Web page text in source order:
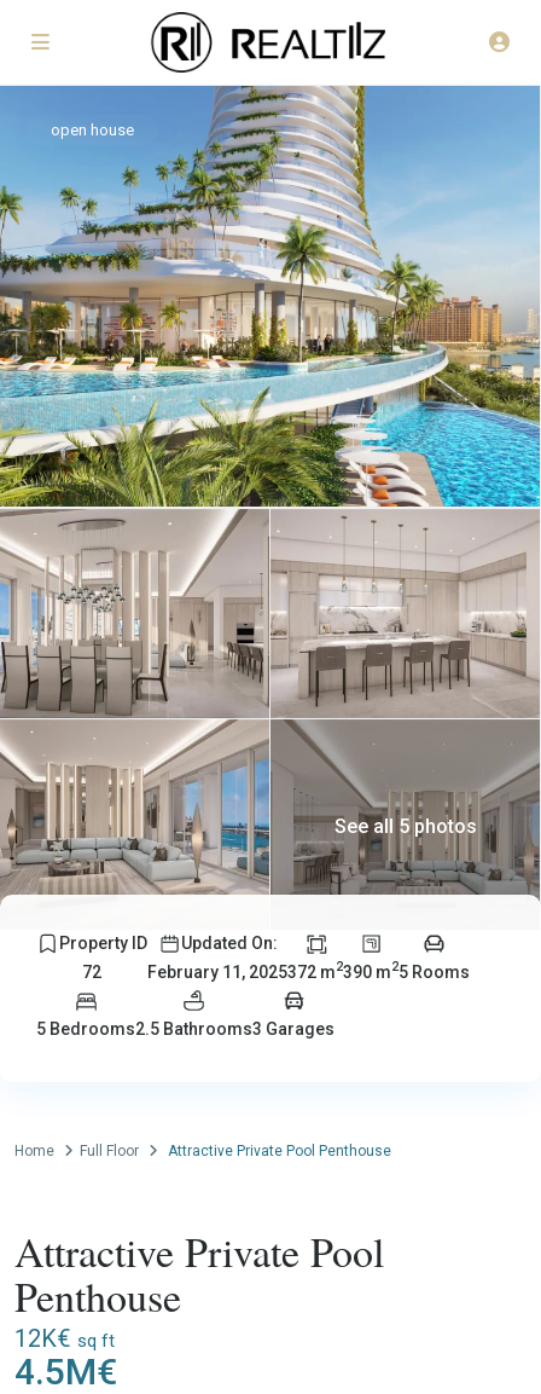
open house
See all 5 photos
Property ID
72
Updated On:
February 11, 2025372 m2390 m25 Rooms
5 Bedrooms2.5 Bathrooms3 Garages
Home Full Floor Attractive Private Pool Penthouse
Attractive Private Pool
Penthouse
12K€ sq ft
4.5M€